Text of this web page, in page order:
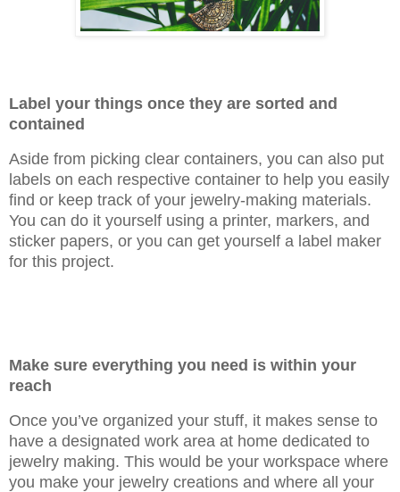
Label your things once they are sorted and
contained
Aside from picking clear containers, you can also put
labels on each respective container to help you easily
find or keep track of your jewelry-making materials.
You can do it yourself using a printer, markers, and
sticker papers, or you can get yourself a label maker
for this project.
Make sure everything you need is within your
reach
Once you’ve organized your stuff, it makes sense to
have a designated work area at home dedicated to
jewelry making. This would be your workspace where
you make your jewelry creations and where all your